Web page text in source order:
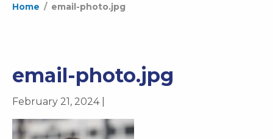
Home / email-photo.jpg
email-photo.jpg
February 21, 2024 |